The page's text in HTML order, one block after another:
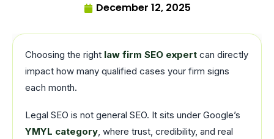
December 12, 2025
Choosing the right law firm SEO expert can directly
impact how many qualified cases your firm signs
each month.
Legal SEO is not general SEO. It sits under Google’s
YMYL category, where trust, credibility, and real